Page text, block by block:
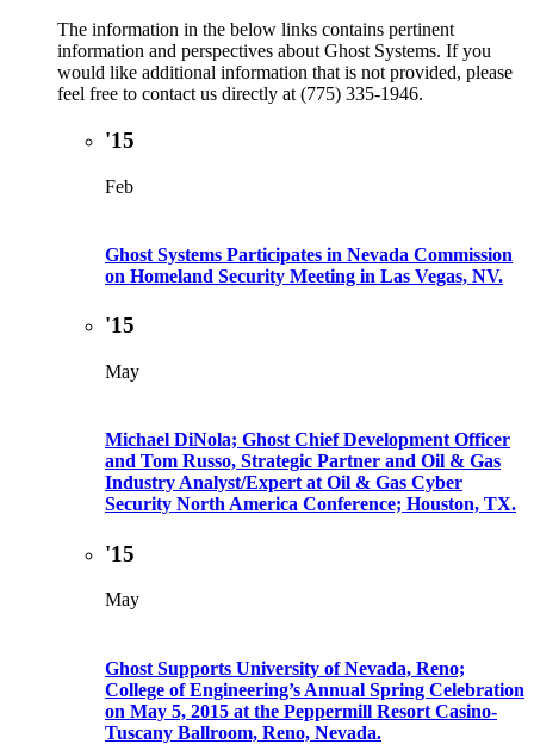
The information in the below links contains pertinent
information and perspectives about Ghost Systems. If you
would like additional information that is not provided, please
feel free to contact us directly at (775) 335-1946.
'15
Feb
Ghost Systems Participates in Nevada Commission
on Homeland Security Meeting in Las Vegas, NV.
'15
May
Michael DiNola; Ghost Chief Development Officer
and Tom Russo, Strategic Partner and Oil & Gas
Industry Analyst/Expert at Oil & Gas Cyber
Security North America Conference; Houston, TX.
'15
May
Ghost Supports University of Nevada, Reno;
College of Engineering’s Annual Spring Celebration
on May 5, 2015 at the Peppermill Resort Casino-
Tuscany Ballroom, Reno, Nevada.